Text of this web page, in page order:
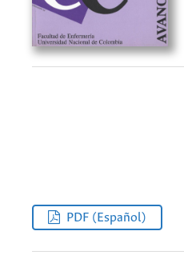
PDF (Español)